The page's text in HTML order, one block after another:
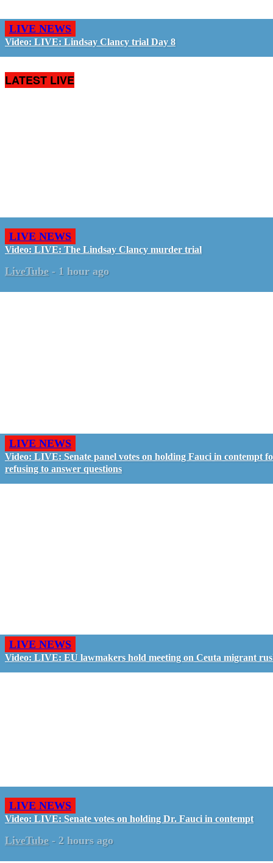
LIVE NEWS
Video: LIVE: Lindsay Clancy trial Day 8
LATEST LIVE
LIVE NEWS
Video: LIVE: The Lindsay Clancy murder trial
LiveTube - 1 hour ago
LIVE NEWS
Video: LIVE: Senate panel votes on holding Fauci in contempt
refusing to answer questions
LIVE NEWS
Video: LIVE: EU lawmakers hold meeting on Ceuta migrant
LIVE NEWS
Video: LIVE: Senate votes on holding Dr. Fauci in contempt
LiveTube - 2 hours ago